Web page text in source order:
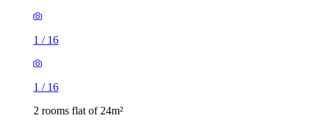
1 / 16
1 / 16
2 rooms flat of 24m²